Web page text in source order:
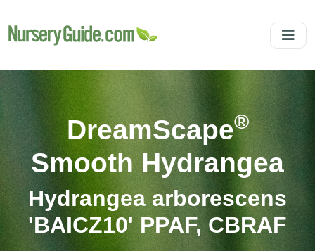
DreamScape®
Smooth Hydrangea
Hydrangea arborescens
'BAICZ10' PPAF, CBRAF